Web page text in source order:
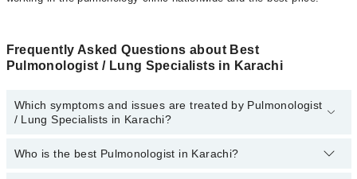
Frequently Asked Questions about Best
Pulmonologist / Lung Specialists in Karachi
Which symptoms and issues are treated by Pulmonologist
/ Lung Specialists in Karachi?
Pulmonologist / Lung Specialists specialists in Karachi provide the
Who is the best Pulmonologist in Karachi?